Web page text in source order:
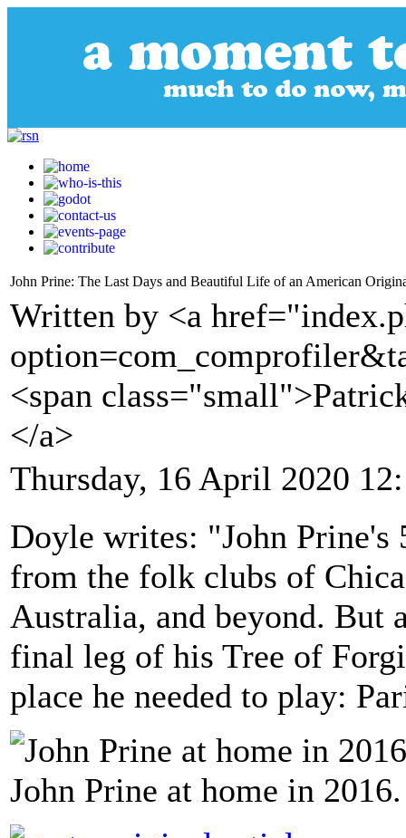
John Prine: The Last Days and Beautiful Life of an American
Written by <a
<span
</a>
Thursday, 16 April 2020
Doyle writes: "John Prine's
from the folk clubs of
Australia, and beyond. But
final leg of his Tree of
place he needed to play:
John Prine at home in